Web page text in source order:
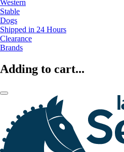
Western
Stable
Dogs
Shipped in 24 Hours
Clearance
Brands
Adding to cart...